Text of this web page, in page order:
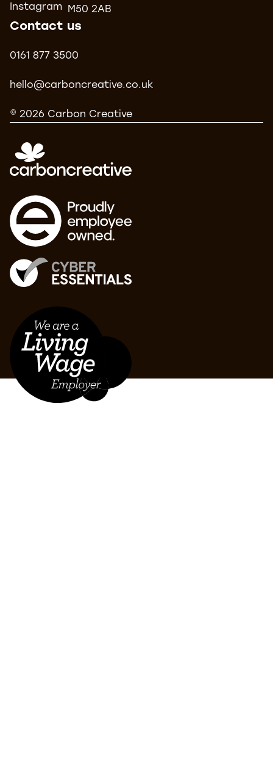
Instagram
M50 2AB
Contact us
0161 877 3500
hello@carboncreative.co.uk
© 2026 Carbon Creative